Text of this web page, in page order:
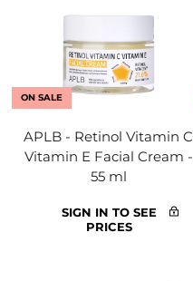
ON SALE
APLB - Retinol Vitamin C
Vitamin E Facial Cream -
55 ml
SIGN IN TO SEE
PRICES